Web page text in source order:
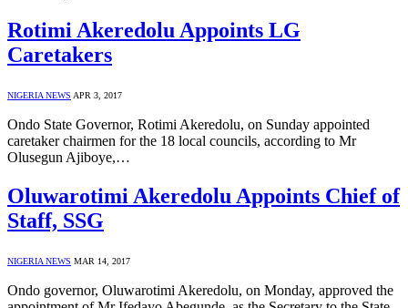
Rotimi Akeredolu Appoints LG
Caretakers
NIGERIA NEWS APR 3, 2017
Ondo State Governor, Rotimi Akeredolu, on Sunday appointed
caretaker chairmen for the 18 local councils, according to Mr
Olusegun Ajiboye,…
Oluwarotimi Akeredolu Appoints Chief of
Staff, SSG
NIGERIA NEWS MAR 14, 2017
Ondo governor, Oluwarotimi Akeredolu, on Monday, approved the